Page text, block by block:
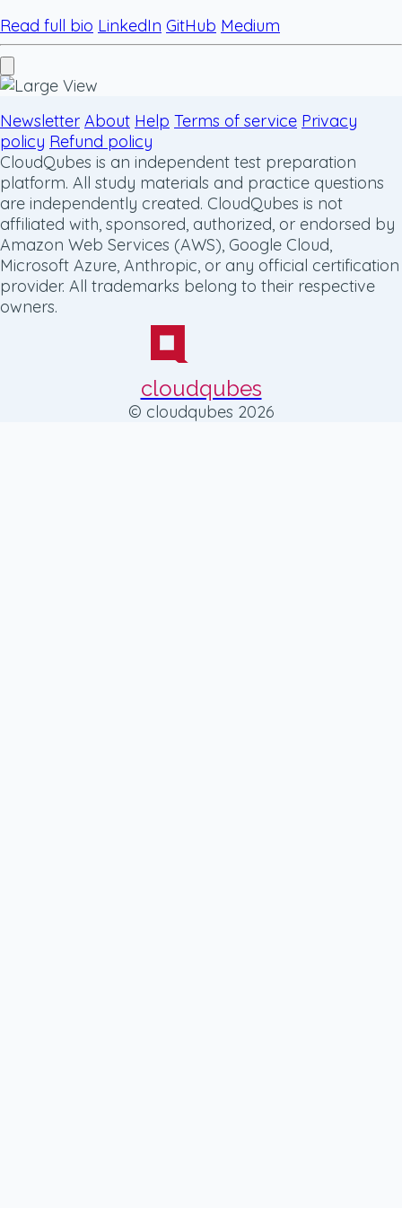
Read full bio LinkedIn GitHub Medium
Newsletter About Help Terms of service Privacy
policy Refund policy
CloudQubes is an independent test preparation
platform. All study materials and practice questions
are independently created. CloudQubes is not
affiliated with, sponsored, authorized, or endorsed by
Amazon Web Services (AWS), Google Cloud,
Microsoft Azure, Anthropic, or any official certification
provider. All trademarks belong to their respective
owners.
cloudqubes
© cloudqubes 2026